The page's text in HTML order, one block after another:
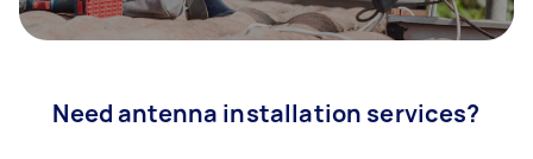
Need antenna installation services?